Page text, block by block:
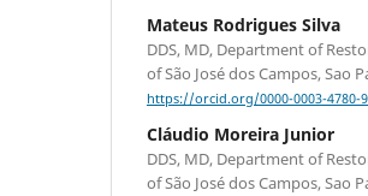
Mateus Rodrigues Silva
DDS, MD, Department of
of São José dos Campos, Sao
https://orcid.org/0000-0003-4780-
Cláudio Moreira Junior
DDS, MD, Department of
of São José dos Campos, Sao